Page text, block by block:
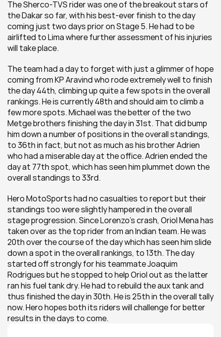
The Sherco-TVS rider was one of the breakout stars of
the Dakar so far, with his best-ever finish to the day
coming just two days prior on Stage 5. He had to be
airlifted to Lima where further assessment of his injuries
will take place.
The team had a day to forget with just a glimmer of hope
coming from KP Aravind who rode extremely well to finish
the day 44th, climbing up quite a few spots in the overall
rankings. He is currently 48th and should aim to climb a
few more spots. Michael was the better of the two
Metge brothers finishing the day in 31st. That did bump
him down a number of positions in the overall standings,
to 36th in fact, but not as much as his brother Adrien
who had a miserable day at the office. Adrien ended the
day at 77th spot, which has seen him plummet down the
overall standings to 33rd.
Hero MotoSports had no casualties to report but their
standings too were slightly hampered in the overall
stage progression. Since Lorenzo’s crash, Oriol Mena has
taken over as the top rider from an Indian team. He was
20th over the course of the day which has seen him slide
down a spot in the overall rankings, to 13th. The day
started off strongly for his teammate Joaquim
Rodrigues but he stopped to help Oriol out as the latter
ran his fuel tank dry. He had to rebuild the aux tank and
thus finished the day in 30th. He is 25th in the overall tally
now. Hero hopes both its riders will challenge for better
results in the days to come.